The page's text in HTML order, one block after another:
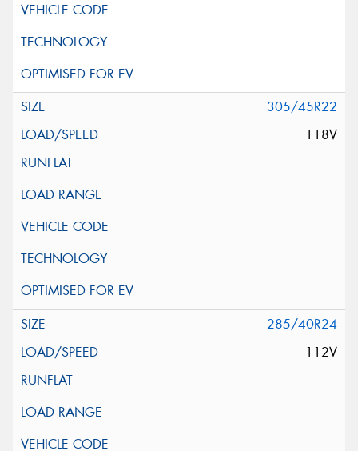
305/45R22
118V
285/40R24
112V